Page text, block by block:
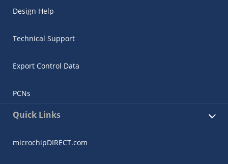
Design Help
Technical Support
Export Control Data
PCNs
Quick Links
microchipDIRECT.com